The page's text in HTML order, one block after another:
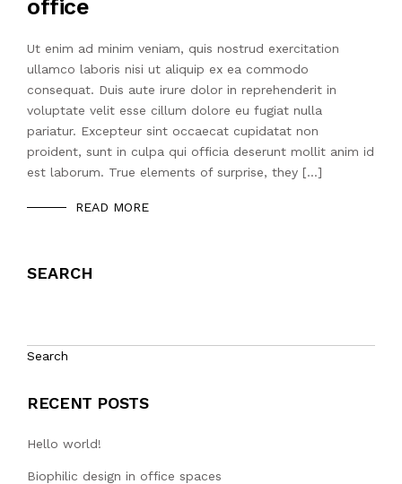
office
Ut enim ad minim veniam, quis nostrud exercitation
ullamco laboris nisi ut aliquip ex ea commodo
consequat. Duis aute irure dolor in reprehenderit in
voluptate velit esse cillum dolore eu fugiat nulla
pariatur. Excepteur sint occaecat cupidatat non
proident, sunt in culpa qui officia deserunt mollit anim id
est laborum. True elements of surprise, they […]
READ MORE
SEARCH
Search
RECENT POSTS
Hello world!
Biophilic design in office spaces